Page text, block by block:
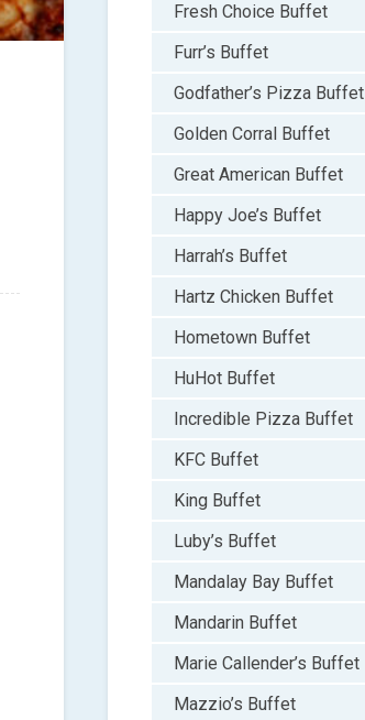
Fresh Choice Buffet
Furr’s Buffet
Godfather’s Pizza Buffet
Golden Corral Buffet
Great American Buffet
Happy Joe’s Buffet
Harrah’s Buffet
Hartz Chicken Buffet
Hometown Buffet
HuHot Buffet
Incredible Pizza Buffet
KFC Buffet
King Buffet
Luby’s Buffet
Mandalay Bay Buffet
Mandarin Buffet
Marie Callender’s Buffet
Mazzio’s Buffet